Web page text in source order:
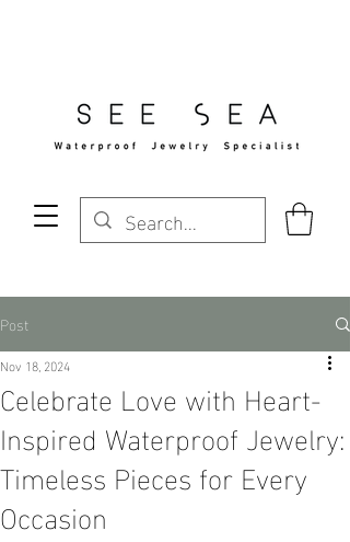
Post
Celebrate Love with Heart-
Inspired Waterproof Jewelry:
Timeless Pieces for Every
Occasion
Nov 18, 2024